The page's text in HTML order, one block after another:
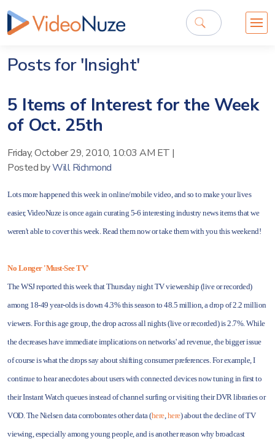
Posts for 'Insight'
5 Items of Interest for the Week
of Oct. 25th
Friday, October 29, 2010, 10:03 AM ET |
Posted byWill Richmond
Lots more happened this week in online/mobile video, and so to make your lives
easier, VideoNuze is once again curating 5-6 interesting industry news items that we
weren't able to cover this week. Read them now or take them with you this weekend!
No Longer 'Must-See TV'
The WSJ reported this week that Thursday night TV viewership (live or recorded)
among 18-49 year-olds is down 4.3% this season to 48.5 million, a drop of 2.2 million
viewers. For this age group, the drop across all nights (live or recorded) is 2.7%. While
the decreases have immediate implications on networks' ad revenue, the bigger issue
of course is what the drops say about shifting consumer preferences. For example, I
continue to hear anecdotes about users with connected devices now tuning in first to
their Instant Watch queues instead of channel surfing or visiting their DVR libraries or
VOD. The Nielsen data corroborates other data (here,here) about the decline of TV
viewing, especially among young people, and is another reason why broadcast